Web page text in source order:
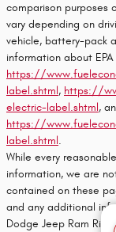
comparison purposes
vary depending on
vehicle, battery-pack
information about
https://
label.shtml, https://
electric-label.shtml,
https://
label.shtml.
While every
information, we are
contained on these
and any additional
Dodge Jeep Ram